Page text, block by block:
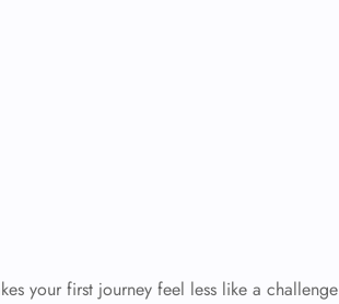
your first journey feel less like a challenge